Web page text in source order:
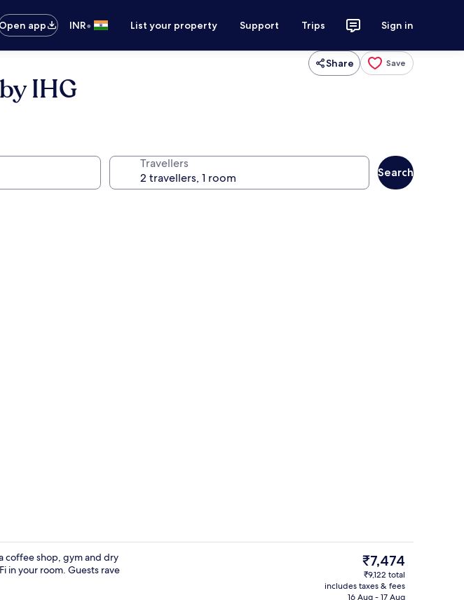
app
INR• List your property Support Trips Sign in
Share Save
IHG
Travellers
Search
Hypo-allergenic bedding, in-room safe, desk, laptop workspace
Terrace/patio
coffee shop, gym and dry
in your room. Guests rave
The
current
price
is
₹7,474
₹9,122 total
includes taxes & fees
16 Aug - 17 Aug